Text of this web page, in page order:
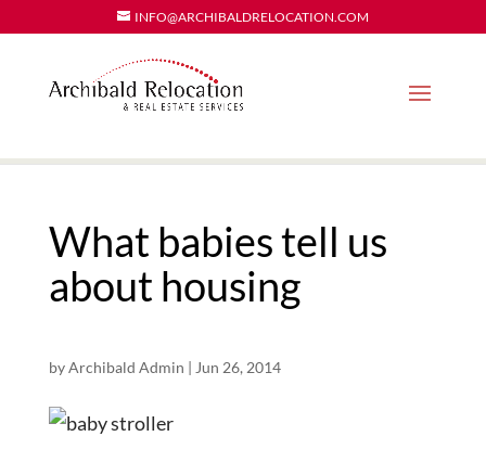
INFO@ARCHIBALDRELOCATION.COM
What babies tell us
about housing
byArchibald Admin | Jun 26, 2014